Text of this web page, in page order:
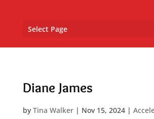
Select Page
Diane James
by Tina Walker| Nov 15, 2024|